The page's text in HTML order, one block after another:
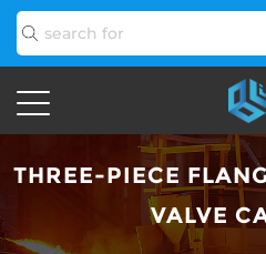
THREE-PIECE
VALVE